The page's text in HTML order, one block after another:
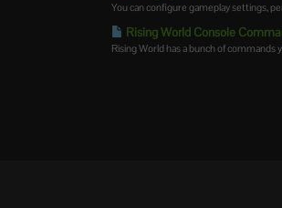
You can configure gameplay settings,
Rising World Console
Rising World has a bunch of commands